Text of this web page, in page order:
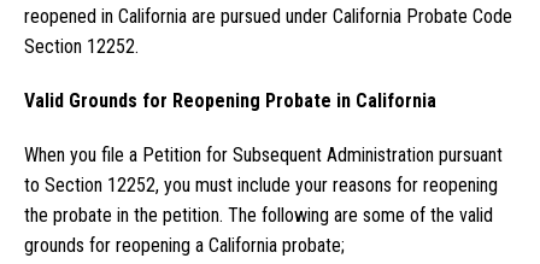
reopened in California are pursued under California Probate Code
Section 12252.
Valid Grounds for Reopening Probate in California
When you file a Petition for Subsequent Administration pursuant
to Section 12252, you must include your reasons for reopening
the probate in the petition. The following are some of the valid
grounds for reopening a California probate;